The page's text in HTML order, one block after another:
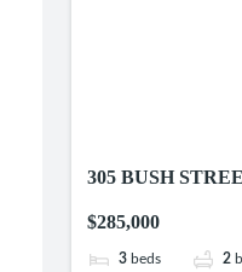
305 BUSH
$285,000
3 beds 2